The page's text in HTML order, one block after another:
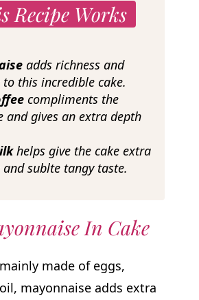
Recipe Works
adds richness and
this incredible cake.
compliments the
and gives an extra depth
helps give the cake extra
sublte tangy taste.
In Cake
made of eggs,
mayonnaise adds extra